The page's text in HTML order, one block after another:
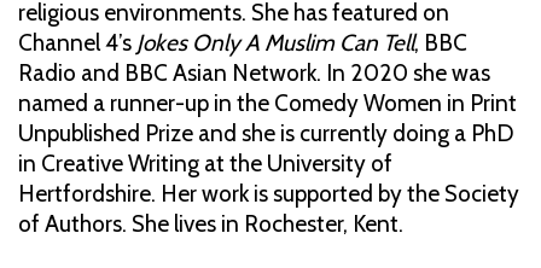
religious environments. She has featured on
Channel 4’s Jokes Only A Muslim Can Tell, BBC
Radio and BBC Asian Network. In 2020 she was
named a runner-up in the Comedy Women in Print
Unpublished Prize and she is currently doing a PhD
in Creative Writing at the University of
Hertfordshire. Her work is supported by the Society
of Authors. She lives in Rochester, Kent.